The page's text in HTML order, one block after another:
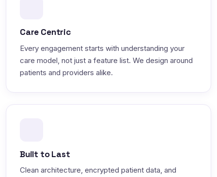
Care Centric
Every engagement starts with understanding your
care model, not just a feature list. We design around
patients and providers alike.
Built to Last
Clean architecture, encrypted patient data, and